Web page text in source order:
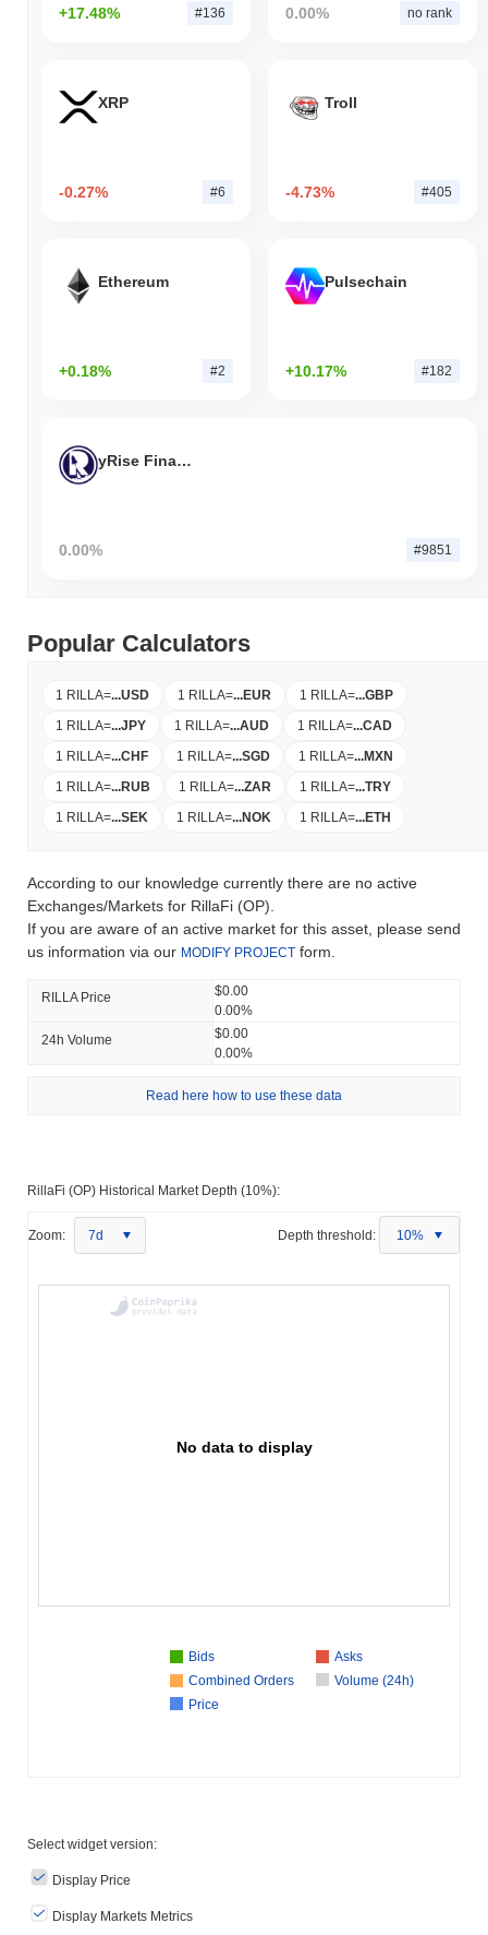
+17.48% #136 0.00% no rank
XRP
-0.27% #6
Troll
-4.73% #405
Ethereum
+0.18% #2
Pulsechain
+10.17% #182
yRise Finance
0.00% #9851
Popular Calculators
1 RILLA=...USD 1 RILLA=...EUR 1 RILLA=...GBP
1 RILLA=...JPY 1 RILLA=...AUD 1 RILLA=...CAD
1 RILLA=...CHF 1 RILLA=...SGD 1 RILLA=...MXN
1 RILLA=...RUB 1 RILLA=...ZAR 1 RILLA=...TRY
1 RILLA=...SEK 1 RILLA=...NOK 1 RILLA=...ETH
According to our knowledge currently there are no active
Exchanges/Markets for RillaFi (OP).
If you are aware of an active market for this asset, please send
us information via our MODIFY PROJECT form.
RILLA Price
$0.00
0.00%
24h Volume
$0.00
0.00%
Read here how to use these data
RillaFi (OP) Historical Market Depth (10%):
Zoom: 7d Depth threshold: 10%
No data to display
Bids
Asks
Combined Orders
Volume (24h)
Price
Select widget version:
Display Price
Display Markets Metrics